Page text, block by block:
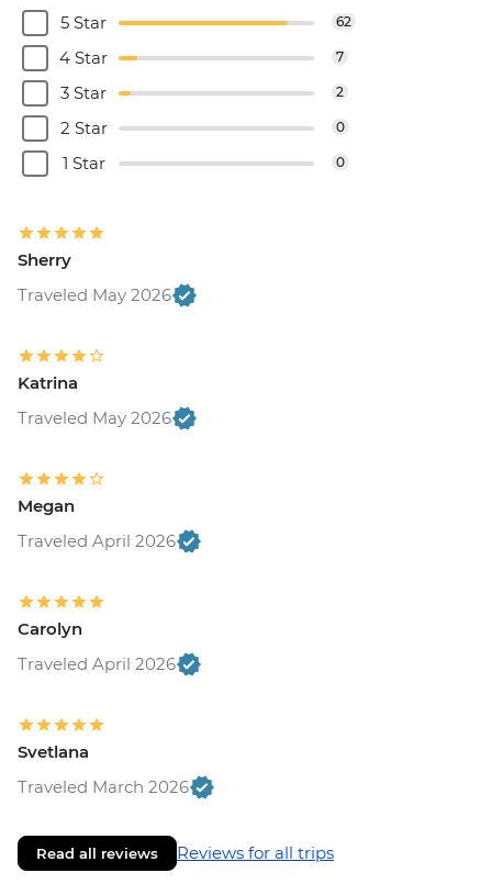
5 Star
62
4 Star 7
3 Star 2
2 Star 0
1 Star 0
Sherry
Traveled May 2026
Katrina
Traveled May 2026
Megan
Traveled April 2026
Carolyn
Traveled April 2026
Svetlana
Traveled March 2026
Read all reviews Reviews for all trips